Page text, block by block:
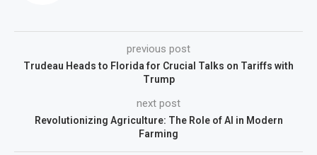
previous post
Trudeau Heads to Florida for Crucial Talks on Tariffs with
Trump
next post
Revolutionizing Agriculture: The Role of AI in Modern
Farming